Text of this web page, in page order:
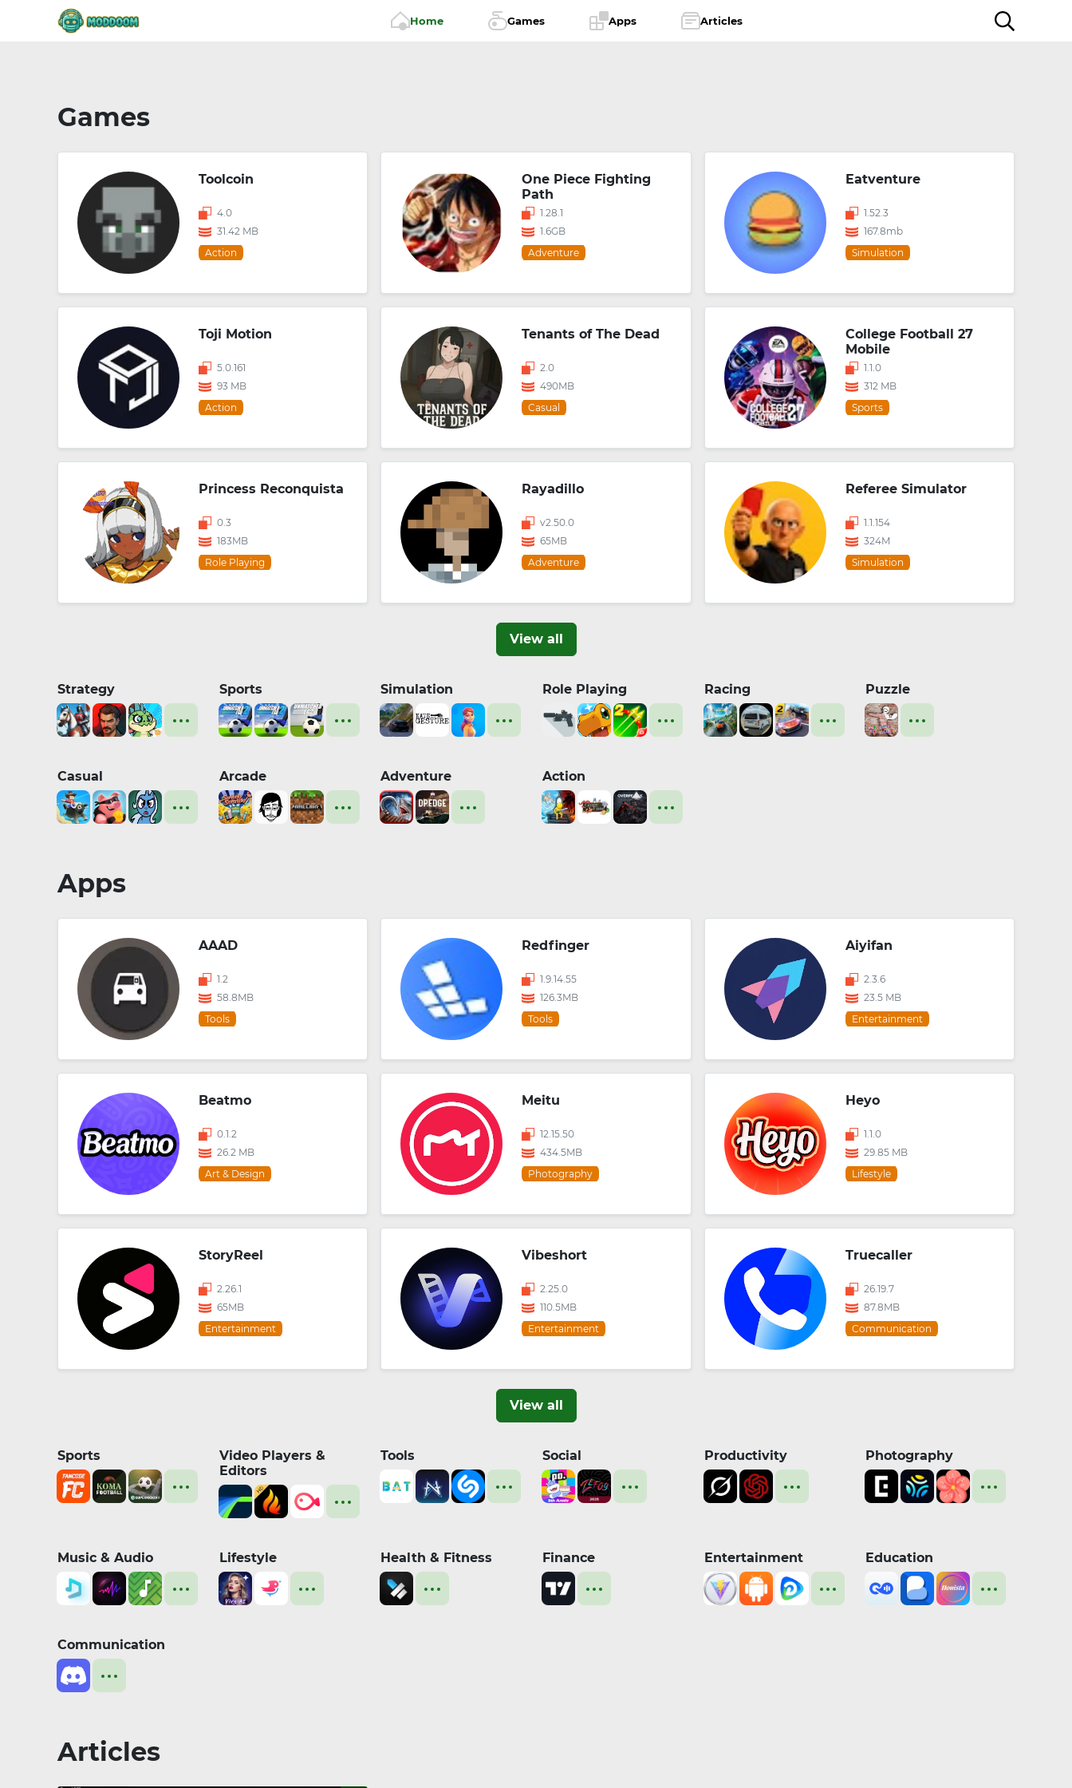
Home Games Apps Articles
Games
Toolcoin
4.0
31.42 MB
Action
One Piece Fighting
Path
1.28.1
1.6GB
Adventure
Eatventure
1.52.3
167.8mb
Simulation
Toji Motion
5.0.161
93 MB
Action
Tenants of The Dead
2.0
490MB
Casual
College Football 27
Mobile
1.1.0
312 MB
Sports
Princess Reconquista
0.3
183MB
Role Playing
Rayadillo
v2.50.0
65MB
Adventure
Referee Simulator
1.1.154
324M
Simulation
View all
Strategy Sports Simulation Role Playing Racing Puzzle
Casual Arcade Adventure Action
Apps
AAAD
1.2
58.8MB
Tools
Redfinger
1.9.14.55
126.3MB
Tools
Aiyifan
2.3.6
23.5 MB
Entertainment
Beatmo
0.1.2
26.2 MB
Art & Design
Meitu
12.15.50
434.5MB
Photography
Heyo
1.1.0
29.85 MB
Lifestyle
StoryReel
2.26.1
65MB
Entertainment
Vibeshort
2.25.0
110.5MB
Entertainment
Truecaller
26.19.7
87.8MB
Communication
View all
Sports
Video Players &
Editors
Tools Social Productivity Photography
Music & Audio Lifestyle Health & Fitness Finance Entertainment Education
Communication
Articles